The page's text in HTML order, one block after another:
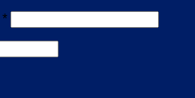
*Required